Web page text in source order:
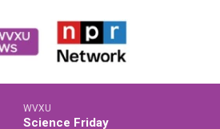
WVXU
Science Friday